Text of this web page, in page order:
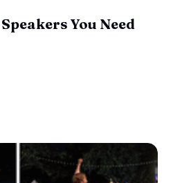
You Need